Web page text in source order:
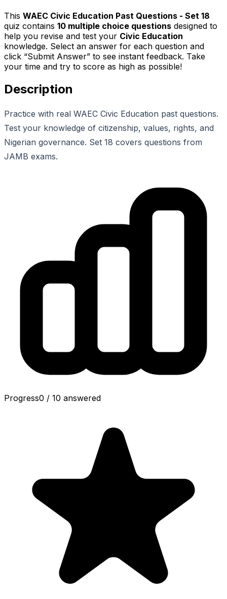
This WAEC Civic Education Past Questions - Set 18
quiz contains 10 multiple choice questions designed to
help you revise and test your Civic Education
knowledge. Select an answer for each question and
click “Submit Answer” to see instant feedback. Take
your time and try to score as high as possible!
Description
Practice with real WAEC Civic Education past questions.
Test your knowledge of citizenship, values, rights, and
Nigerian governance. Set 18 covers questions from
JAMB exams.
Progress0 / 10 answered